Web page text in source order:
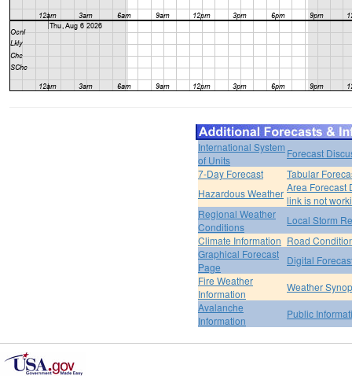
International System
of Units
Forecast
7-Day Forecast
Tabular
Hazardous Weather Area Forecast
link is not
Regional Weather
Conditions
Local Storm
Climate Information Road
Graphical Forecast
Page
Digital
Fire Weather
Information
Weather
Avalanche
Information
Public